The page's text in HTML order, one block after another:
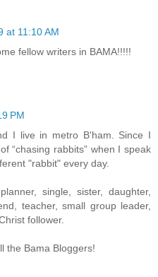
at 11:10 AM
fellow writers in BAMA!!!!!
PM
I live in metro B'ham. Since I
“chasing rabbits” when I speak
"rabbit" every day.
single, sister, daughter,
teacher, small group leader,
follower.
the Bama Bloggers!